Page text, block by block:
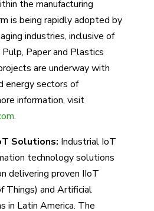
the manufacturing
is being rapidly adopted by
industries, inclusive of
Paper and Plastics
are underway with
energy sectors of
information, visit
.
Solutions: Industrial IoT
technology solutions
delivering proven IIoT
Things) and Artificial
in Latin America. The